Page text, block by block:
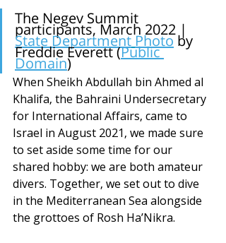
The Negev Summit
participants, March 2022 |
State DepartmentPhoto by
Freddie Everett (Public
Domain)
When Sheikh Abdullah bin Ahmed al
Khalifa, the Bahraini Undersecretary
for International Affairs, came to
Israel in August 2021, we made sure
to set aside some time for our
shared hobby: we are both amateur
divers. Together, we set out to dive
in the Mediterranean Sea alongside
the grottoes of Rosh Ha’Nikra.